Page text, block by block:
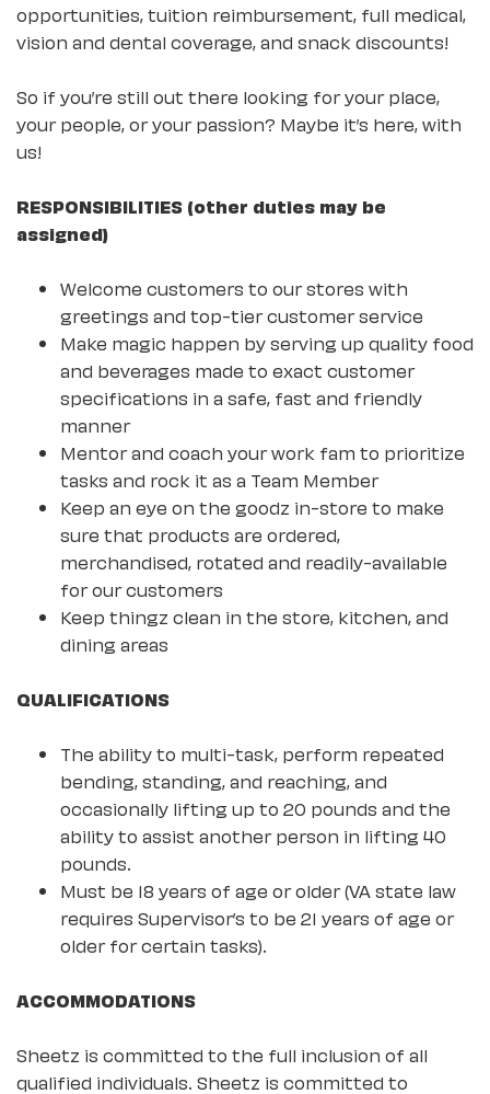
opportunities, tuition reimbursement, full medical,
vision and dental coverage, and snack discounts!
So if you’re still out there looking for your place,
your people, or your passion? Maybe it’s here, with
us!
RESPONSIBILITIES (other duties may be
assigned)
Welcome customers to our stores with
greetings and top-tier customer service
Make magic happen by serving up quality food
and beverages made to exact customer
specifications in a safe, fast and friendly
manner
Mentor and coach your work fam to prioritize
tasks and rock it as a Team Member
Keep an eye on the goodz in-store to make
sure that products are ordered,
merchandised, rotated and readily-available
for our customers
Keep thingz clean in the store, kitchen, and
dining areas
QUALIFICATIONS
The ability to multi-task, perform repeated
bending, standing, and reaching, and
occasionally lifting up to 20 pounds and the
ability to assist another person in lifting 40
pounds.
Must be 18 years of age or older (VA state law
requires Supervisor’s to be 21 years of age or
older for certain tasks).
ACCOMMODATIONS
Sheetz is committed to the full inclusion of all
qualified individuals. Sheetz is committed to